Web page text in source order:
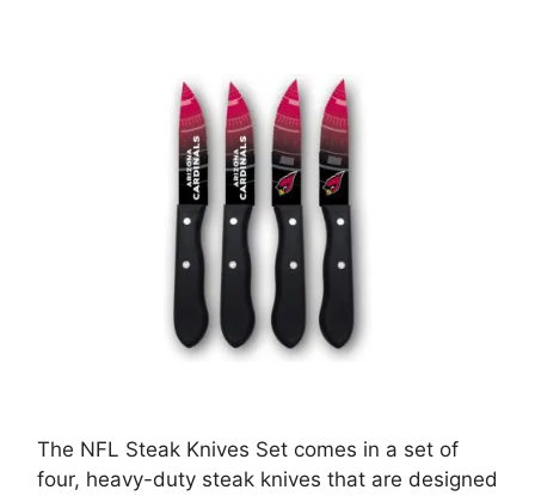
The NFL Steak Knives Set comes in a set of
four, heavy-duty steak knives that are designed